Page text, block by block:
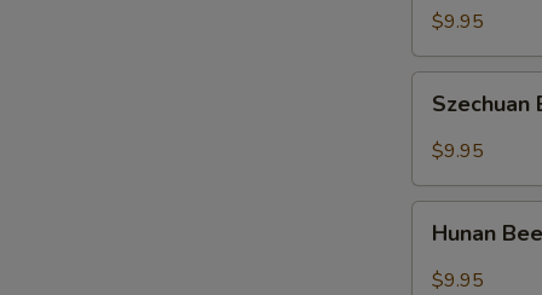
Hot
Sauce
$9.95
Beef
Szechuan
$9.95
Beef
Hunan
$9.95